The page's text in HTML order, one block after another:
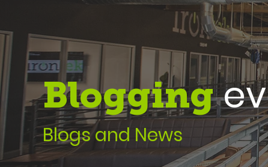
Blogging
Blogs and News